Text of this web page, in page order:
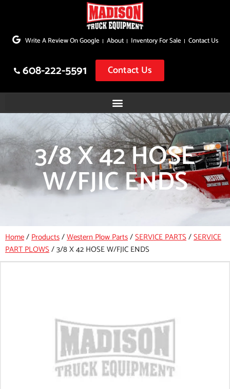
to
Write A Review On Google About Inventory For Sale Contact Us
608-222-5591 Contact Us
3/8 X 42 HOSE
W/FJIC ENDS
Home/Products/Western Plow Parts/SERVICE PARTS/SERVICE
PART PLOWS/3/8 X 42 HOSE W/FJIC ENDS